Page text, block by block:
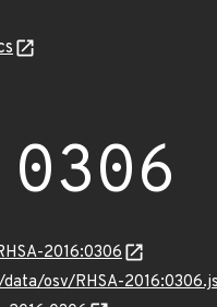
2016:0306
osv/RHSA-